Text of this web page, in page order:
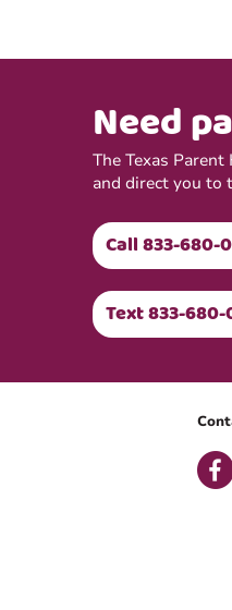
Need
The Texas
and direct you to
Call 833-680-
Text 833-680-